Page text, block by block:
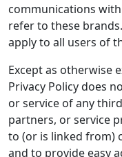
communications
refer to these
apply to all users of
Except as otherwise
Privacy Policy does
or service of any
partners, or service
to (or is linked from)
and to provide easy